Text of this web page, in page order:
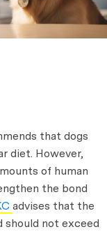
that dogs
diet. However,
of human
the bond
advises that the
should not exceed